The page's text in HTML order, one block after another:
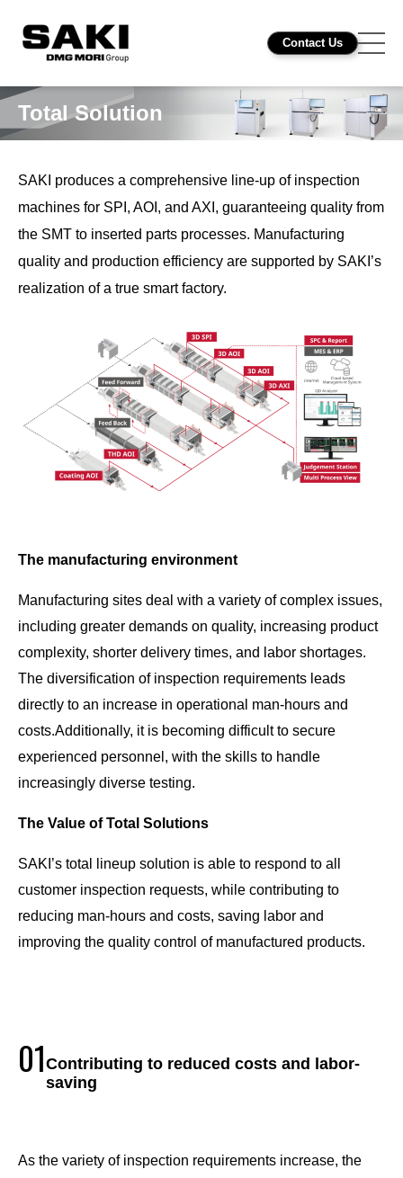
Contact Us
Total Solution
SAKI produces a comprehensive line-up of inspection
machines for SPI, AOI, and AXI, guaranteeing quality from
the SMT to inserted parts processes. Manufacturing
quality and production efficiency are supported by SAKI’s
realization of a true smart factory.
The manufacturing environment
Manufacturing sites deal with a variety of complex issues,
including greater demands on quality, increasing product
complexity, shorter delivery times, and labor shortages.
The diversification of inspection requirements leads
directly to an increase in operational man-hours and
costs.Additionally, it is becoming difficult to secure
experienced personnel, with the skills to handle
increasingly diverse testing.
The Value of Total Solutions
SAKI’s total lineup solution is able to respond to all
customer inspection requests, while contributing to
reducing man-hours and costs, saving labor and
improving the quality control of manufactured products.
01Contributing to reduced costs and labor-
saving
As the variety of inspection requirements increase, the